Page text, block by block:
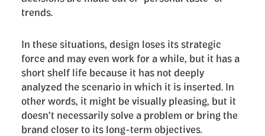
trends.
In these situations, design loses its strategic
force and may even work for a while, but it has a
short shelf life because it has not deeply
analyzed the scenario in which it is inserted. In
other words, it might be visually pleasing, but it
doesn’t necessarily solve a problem or bring the
brand closer to its long-term objectives.